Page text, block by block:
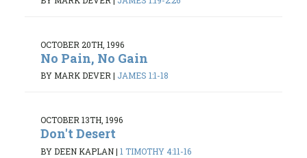
OCTOBER 20TH, 1996
No Pain, No Gain
BY MARK DEVER| JAMES 1:1-18
OCTOBER 13TH, 1996
Don't Desert
BY DEEN KAPLAN| 1 TIMOTHY 4:11-16